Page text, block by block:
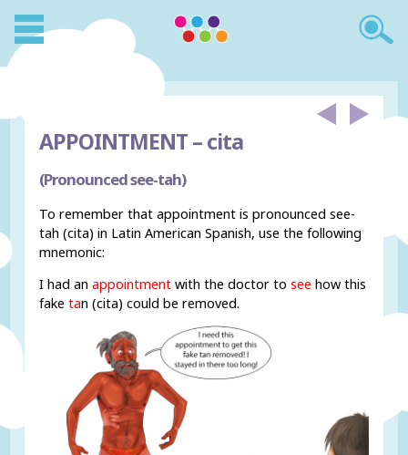
APPOINTMENT –cita
(Pronounced see-tah)
To remember that appointment is pronounced see-
tah (cita) in Latin American Spanish, use the following
mnemonic:
I had anappointment with the doctor tosee how this
faketan (cita) could be removed.